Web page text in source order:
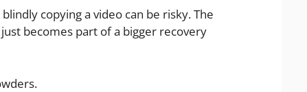
copying a video can be risky. The
becomes part of a bigger recovery